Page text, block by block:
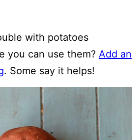
with potatoes
you can use them? Add an
. Some say it helps!